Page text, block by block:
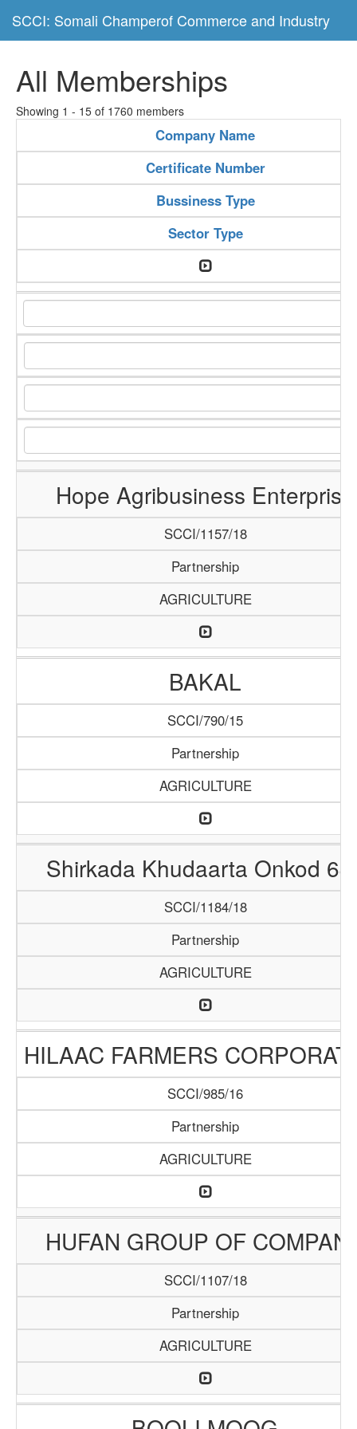
SCCI: Somali Champerof Commerce and Industry
All Memberships
Showing 1 - 15 of 1760 members
Company Name
Certificate Number
Bussiness Type
Sector Type
Hope Agribusiness Enterprise
SCCI/1157/18
Partnership
AGRICULTURE
BAKAL
SCCI/790/15
Partnership
AGRICULTURE
Shirkada Khudaarta Onkod
SCCI/1184/18
Partnership
AGRICULTURE
HILAAC FARMERS
SCCI/985/16
Partnership
AGRICULTURE
HUFAN GROUP OF
SCCI/1107/18
Partnership
AGRICULTURE